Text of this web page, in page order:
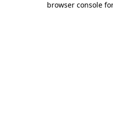
browser console